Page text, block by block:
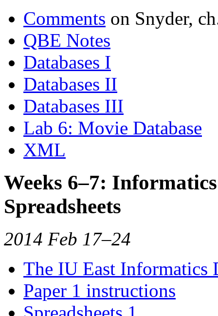
Comments on Snyder,
QBE Notes
Databases I
Databases II
Databases III
Lab 6: Movie Database
XML
Weeks 6–7:
Spreadsheets
2014 Feb 17–24
The IU East Informatics
Paper 1 instructions